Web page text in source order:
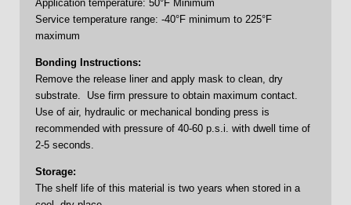
Application temperature: 50°F Minimum
Service temperature range: -40°F minimum to 225°F
maximum
Bonding Instructions:
Remove the release liner and apply mask to clean, dry
substrate. Use firm pressure to obtain maximum contact.
Use of air, hydraulic or mechanical bonding press is
recommended with pressure of 40-60 p.s.i. with dwell time of
2-5 seconds.
Storage:
The shelf life of this material is two years when stored in a